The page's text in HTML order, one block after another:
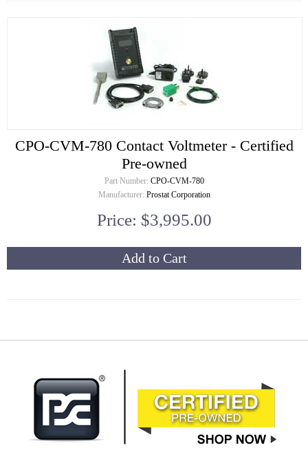
CPO-CVM-780 Contact Voltmeter - Certified
Pre-owned
Part Number: CPO-CVM-780
Manufacturer: Prostat Corporation
Price: $3,995.00
Add to Cart